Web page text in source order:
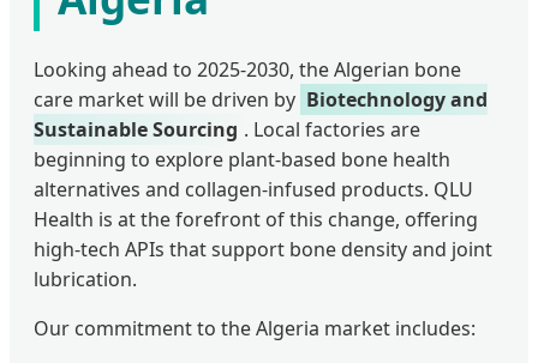
Looking ahead to 2025-2030, the Algerian bone
care market will be driven by Biotechnology and
Sustainable Sourcing . Local factories are
beginning to explore plant-based bone health
alternatives and collagen-infused products. QLU
Health is at the forefront of this change, offering
high-tech APIs that support bone density and joint
lubrication.
Our commitment to the Algeria market includes: